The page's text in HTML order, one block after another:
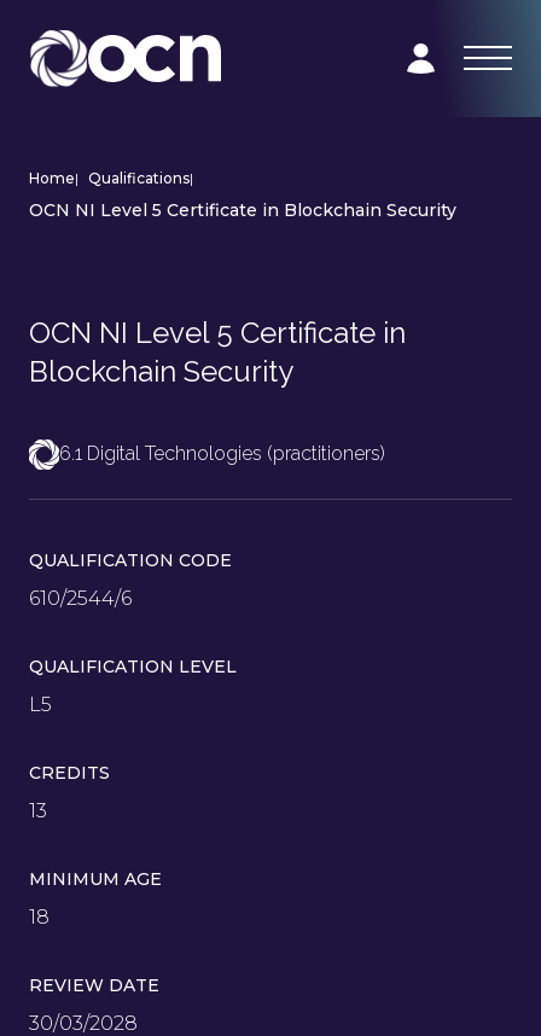
Home| Qualifications|
OCN NI Level 5 Certificate in Blockchain Security
OCN NI Level 5 Certificate in
Blockchain Security
6.1 Digital Technologies (practitioners)
QUALIFICATION CODE
610/2544/6
QUALIFICATION LEVEL
L5
CREDITS
13
MINIMUM AGE
18
REVIEW DATE
30/03/2028